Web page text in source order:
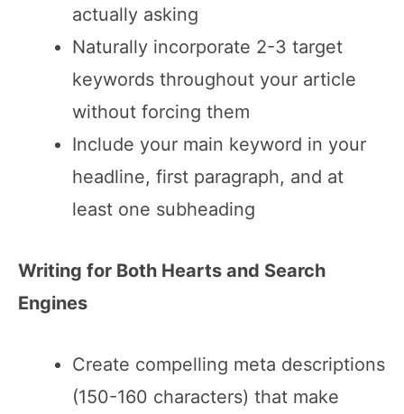
actually asking
Naturally incorporate 2-3 target
keywords throughout your article
without forcing them
Include your main keyword in your
headline, first paragraph, and at
least one subheading
Writing for Both Hearts and Search
Engines
Create compelling meta descriptions
(150-160 characters) that make